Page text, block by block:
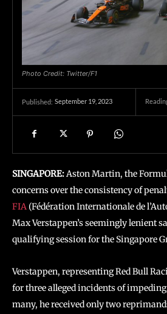
Photo Credit: Twitter/F1
Published: September 19, 2023
SINGAPORE:Aston Martin, the
concerns over the consistency of
FIA (Fédération Internationale de
Max Verstappen’s seemingly lenient
qualifying session for the Singapore
Verstappen, representing Red Bull
for three alleged incidents of
many, he received only two